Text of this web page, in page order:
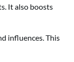
It also boosts
influences. This